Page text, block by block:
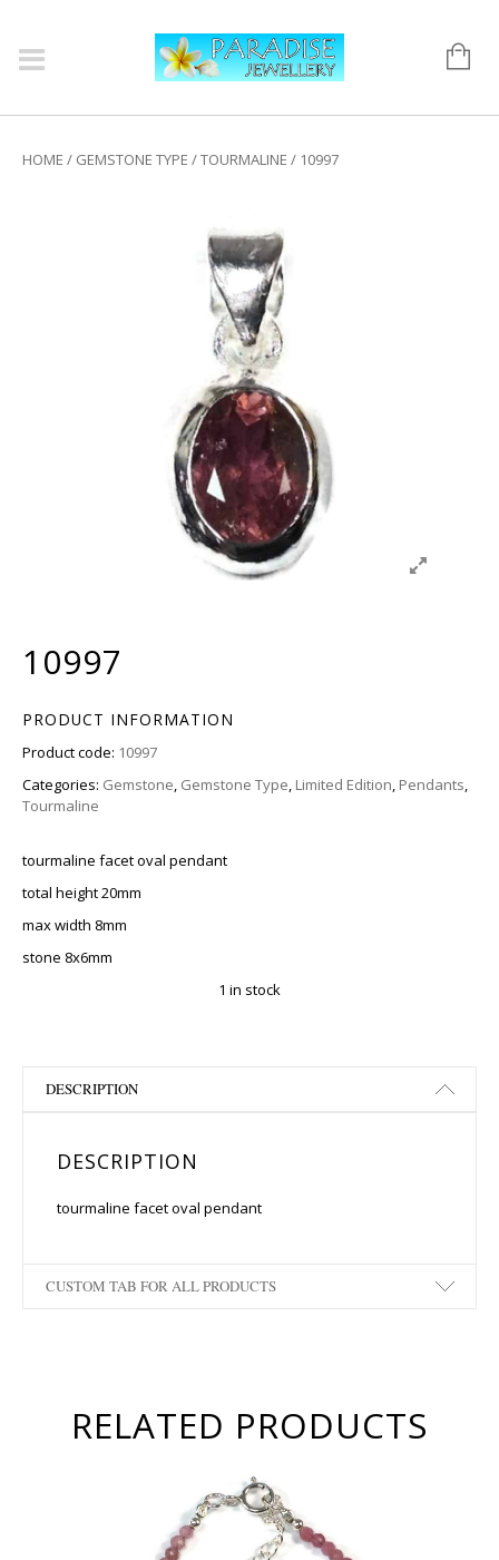
HOME / GEMSTONE TYPE /TOURMALINE / 10997
10997
PRODUCT INFORMATION
Product code: 10997
Categories: Gemstone, Gemstone Type, Limited Edition, Pendants,
Tourmaline
tourmaline facet oval pendant
total height 20mm
max width 8mm
stone 8x6mm
1 in stock
DESCRIPTION
DESCRIPTION
tourmaline facet oval pendant
CUSTOM TAB FOR ALL PRODUCTS
RELATED PRODUCTS